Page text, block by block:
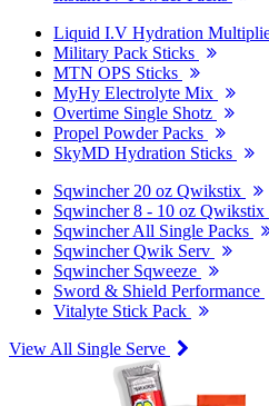
Liquid I.V Hydration
Military Pack Sticks
MTN OPS Sticks
MyHy Electrolyte Mix
Overtime Single Shotz
Propel Powder Packs
SkyMD Hydration Sticks
Sqwincher 20 oz Qwikstix
Sqwincher 8 - 10 oz Qwikstix
Sqwincher All Single Packs
Sqwincher Qwik Serv
Sqwincher Sqweeze
Sword & Shield Performance
Vitalyte Stick Pack
View All Single Serve